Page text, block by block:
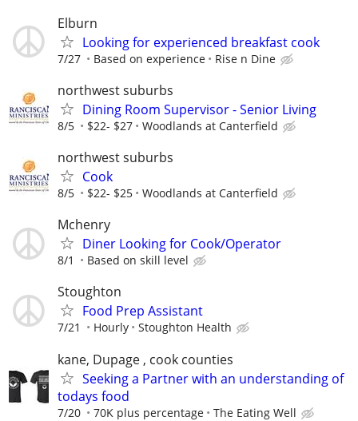
Elburn
Looking for experienced breakfast cook
7/27 Based on experience Rise n Dine
northwest suburbs
Dining Room Supervisor - Senior Living
8/5 $22- $27 Woodlands at Canterfield
northwest suburbs
Cook
8/5 $22- $25 Woodlands at Canterfield
Mchenry
Diner Looking for Cook/Operator
8/1 Based on skill level
Stoughton
Food Prep Assistant
7/21 Hourly Stoughton Health
kane, Dupage , cook counties
Seeking a Partner with an understanding of
todays food
7/20 70K plus percentage The Eating Well